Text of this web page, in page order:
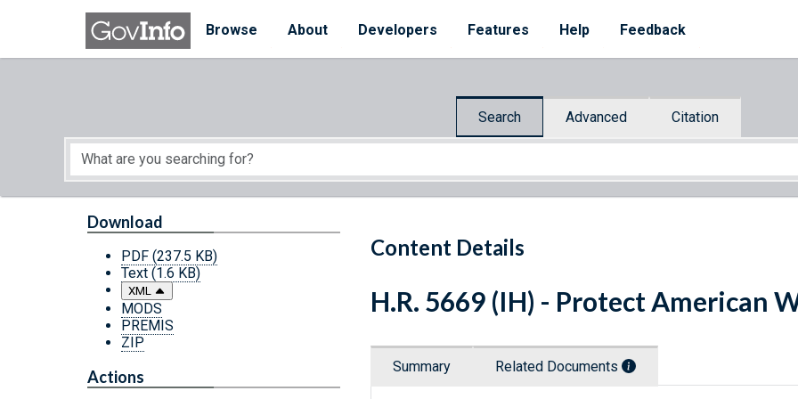
Skip to main content
Browse
About Developers Features Help Feedback
Search Advanced Citation
Start of main content
Content Details
Download
PDF (237.5 KB)
Text (1.6 KB)
XML
MODS
PREMIS
ZIP
Actions
H.R. 5669 (IH) - Protect American
Summary Related Documents